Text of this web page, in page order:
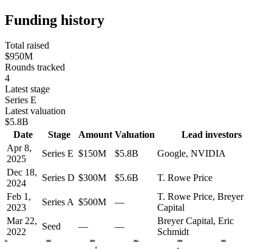
Funding history
Total raised
$950M
Rounds tracked
4
Latest stage
Series E
Latest valuation
$5.8B
Date
Stage Amount Valuation
Lead investors
Apr 8,
2025
Series E $150M $5.8B
Google, NVIDIA
Dec 18,
2024
Series D $300M $5.6B
T. Rowe Price
Feb 1,
2023
Series A $500M —
T. Rowe Price, Breyer
Capital
Mar 22,
2022
Seed — —
Breyer Capital, Eric
Schmidt
2021 2022 2023 2024 2025 2026
A